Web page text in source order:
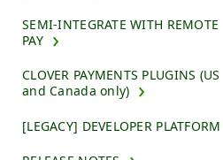
SEMI-INTEGRATE WITH REMOTE
PAY
CLOVER PAYMENTS PLUGINS (US
and Canada only)
[LEGACY] DEVELOPER PLATFORM